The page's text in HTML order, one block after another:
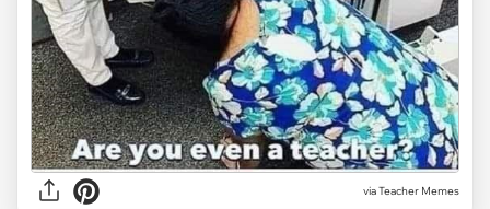
viaTeacher Memes